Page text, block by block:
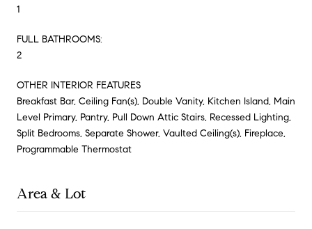
1
FULL BATHROOMS:
2
OTHER INTERIOR FEATURES
Breakfast Bar, Ceiling Fan(s), Double Vanity, Kitchen Island, Main
Level Primary, Pantry, Pull Down Attic Stairs, Recessed Lighting,
Split Bedrooms, Separate Shower, Vaulted Ceiling(s), Fireplace,
Programmable Thermostat
Area & Lot